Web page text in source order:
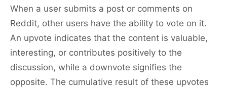
When a user submits a post or comments on
Reddit, other users have the ability to vote on it.
An upvote indicates that the content is valuable,
interesting, or contributes positively to the
discussion, while a downvote signifies the
opposite. The cumulative result of these upvotes